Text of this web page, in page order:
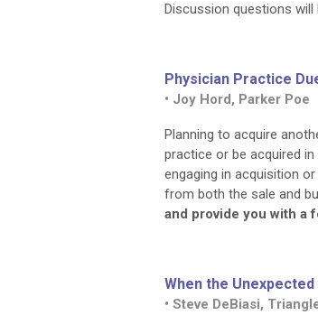
Discussion questions
Physician Practice
• Joy Hord, Parker Poe
Planning to acquire
practice or be acquired
engaging in acquisition
from both the sale and
and provide you with a
When the
• Steve DeBiasi,